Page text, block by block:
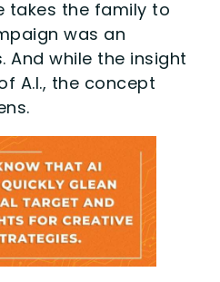
takes the family to
was an
And while the insight
A.I., the concept